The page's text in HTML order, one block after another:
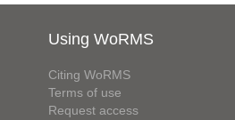
Using WoRMS
Citing WoRMS
Terms of use
Request access